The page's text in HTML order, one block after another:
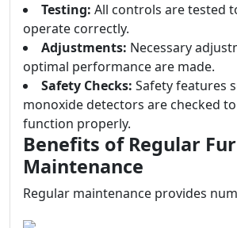
Testing: All controls are tested
operate correctly.
Adjustments: Necessary
optimal performance are made.
Safety Checks: Safety features
monoxide detectors are checked
function properly.
Benefits of Regular
Maintenance
Regular maintenance provides